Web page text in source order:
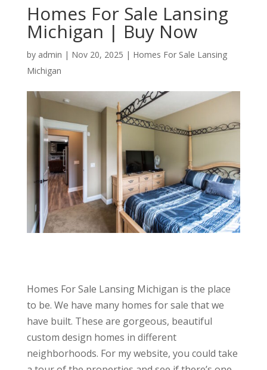
Homes For Sale Lansing
Michigan | Buy Now
by admin | Nov 20, 2025 | Homes For Sale Lansing
Michigan
Homes For Sale Lansing Michigan is the place
to be. We have many homes for sale that we
have built. These are gorgeous, beautiful
custom design homes in different
neighborhoods. For my website, you could take